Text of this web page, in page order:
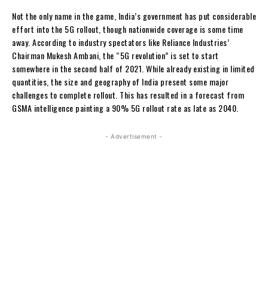
Not the only name in the game, India’s government has put considerable
effort into the 5G rollout, though nationwide coverage is some time
away. According to industry spectators like Reliance Industries’
Chairman Mukesh Ambani, the “5G revolution” is set to start
somewhere in the second half of 2021. While already existing in limited
quantities, the size and geography of India present some major
challenges to complete rollout. This has resulted in a forecast from
GSMA intelligence painting a 90% 5G rollout rate as late as 2040.
- Advertisement -